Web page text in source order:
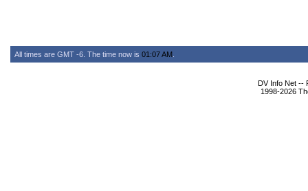
All times are GMT -6. The time now is 01:07 AM
DV Info Net --
1998-2026